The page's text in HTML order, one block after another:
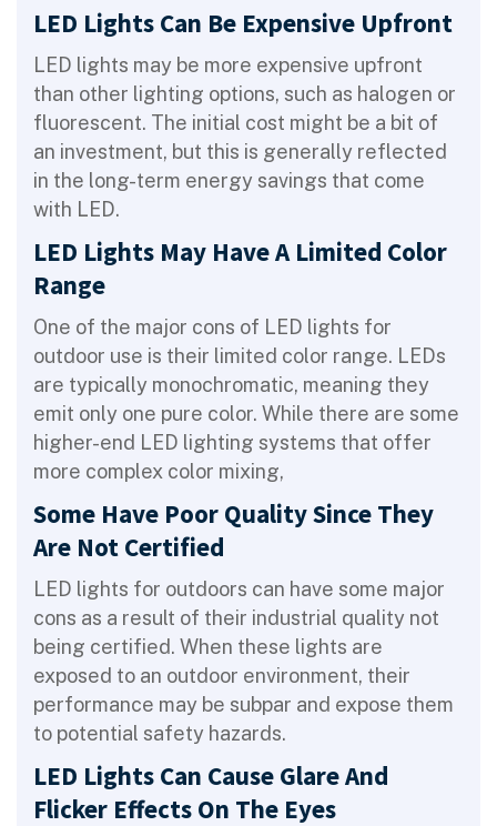
LED Lights Can Be Expensive Upfront
LED lights may be more expensive upfront
than other lighting options, such as halogen or
fluorescent. The initial cost might be a bit of
an investment, but this is generally reflected
in the long-term energy savings that come
with LED.
LED Lights May Have A Limited Color
Range
One of the major cons of LED lights for
outdoor use is their limited color range. LEDs
are typically monochromatic, meaning they
emit only one pure color. While there are some
higher-end LED lighting systems that offer
more complex color mixing,
Some Have Poor Quality Since They
Are Not Certified
LED lights for outdoors can have some major
cons as a result of their industrial quality not
being certified. When these lights are
exposed to an outdoor environment, their
performance may be subpar and expose them
to potential safety hazards.
LED Lights Can Cause Glare And
Flicker Effects On The Eyes